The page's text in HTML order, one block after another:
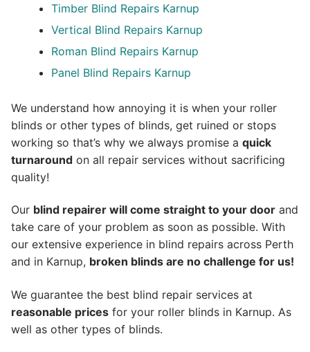
Timber Blind Repairs Karnup
Vertical Blind Repairs Karnup
Roman Blind Repairs Karnup
Panel Blind Repairs Karnup
We understand how annoying it is when your roller
blinds or other types of blinds, get ruined or stops
working so that’s why we always promise a quick
turnaround on all repair services without sacrificing
quality!
Our blind repairer will come straight to your door and
take care of your problem as soon as possible. With
our extensive experience in blind repairs across Perth
and in Karnup, broken blinds are no challenge for us!
We guarantee the best blind repair services at
reasonable prices for your roller blinds in Karnup. As
well as other types of blinds.